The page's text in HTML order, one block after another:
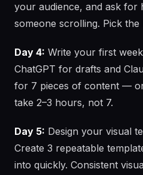
your audience, and ask for
someone scrolling. Pick the
Day 4: Write your first
ChatGPT for drafts and
for 7 pieces of content —
take 2–3 hours, not 7.
Day 5: Design your visual
Create 3 repeatable
into quickly. Consistent